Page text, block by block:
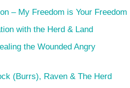
– My Freedom is Your Freedom
with the Herd & Land
the Wounded Angry
(Burrs), Raven & The Herd